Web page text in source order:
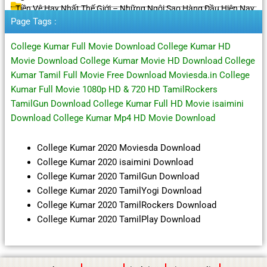
Tiền Vệ Hay Nhất Thế Giới – Những Ngôi Sao Hàng Đầu Hiện Nay
Page Tags :
College Kumar Full Movie Download College Kumar HD
Movie Download College Kumar Movie HD Download College
Kumar Tamil Full Movie Free Download Moviesda.in College
Kumar Full Movie 1080p HD & 720 HD TamilRockers
TamilGun Download College Kumar Full HD Movie isaimini
Download College Kumar Mp4 HD Movie Download
College Kumar 2020 Moviesda Download
College Kumar 2020 isaimini Download
College Kumar 2020 TamilGun Download
College Kumar 2020 TamilYogi Download
College Kumar 2020 TamilRockers Download
College Kumar 2020 TamilPlay Download